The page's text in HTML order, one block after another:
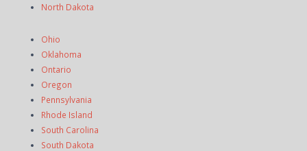
North Dakota
Ohio
Oklahoma
Ontario
Oregon
Pennsylvania
Rhode Island
South Carolina
South Dakota